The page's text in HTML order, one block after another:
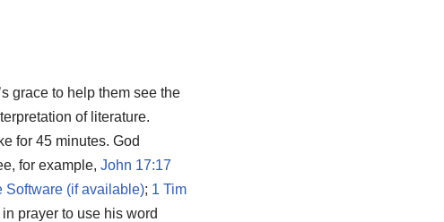
grace to help them see the
of literature.
for 45 minutes. God
for example, John 17:17
; 1 Tim
prayer to use his word